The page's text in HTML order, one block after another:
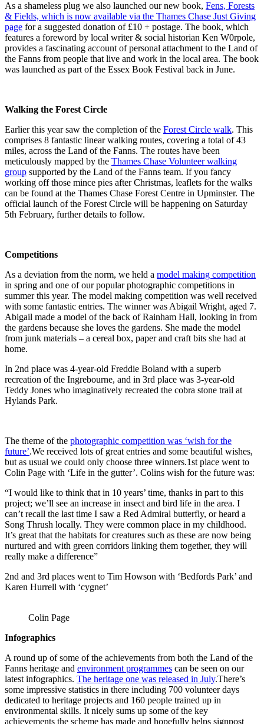
As a shameless plug we also launched our new book, Fens, Forests
& Fields, which is now available via the Thames Chase Just Giving
page for a suggested donation of £10 + postage. The book, which
features a foreword by local writer & social historian Ken W0rpole,
provides a fascinating account of personal attachment to the Land of
the Fanns from people that live and work in the local area. The book
was launched as part of the Essex Book Festival back in June.
Walking the Forest Circle
Earlier this year saw the completion of the Forest Circle walk. This
comprises 8 fantastic linear walking routes, covering a total of 43
miles, across the Land of the Fanns. The routes have been
meticulously mapped by the Thames Chase Volunteer walking
group supported by the Land of the Fanns team. If you fancy
working off those mince pies after Christmas, leaflets for the walks
can be found at the Thames Chase Forest Centre in Upminster. The
official launch of the Forest Circle will be happening on Saturday
5th February, further details to follow.
Competitions
As a deviation from the norm, we held a model making competition
in spring and one of our popular photographic competitions in
summer this year. The model making competition was well received
with some fantastic entries. The winner was Abigail Wright, aged 7.
Abigail made a model of the back of Rainham Hall, looking in from
the gardens because she loves the gardens. She made the model
from junk materials – a cereal box, paper and craft bits she had at
home.
In 2nd place was 4-year-old Freddie Boland with a superb
recreation of the Ingrebourne, and in 3rd place was 3-year-old
Teddy Jones who imaginatively recreated the cobra stone trail at
Hylands Park.
The theme of the photographic competition was ‘wish for the
future’.We received lots of great entries and some beautiful wishes,
but as usual we could only choose three winners.1st place went to
Colin Page with ‘Life in the gutter’. Colins wish for the future was:
“I would like to think that in 10 years’ time, thanks in part to this
project; we’ll see an increase in insect and bird life in the area. I
can’t recall the last time I saw a Red Admiral butterfly, or heard a
Song Thrush locally. They were common place in my childhood.
It’s great that the habitats for creatures such as these are now being
nurtured and with green corridors linking them together, they will
really make a difference”
2nd and 3rd places went to Tim Howson with ‘Bedfords Park’ and
Karen Hurrell with ‘cygnet’
Colin Page
Infographics
A round up of some of the achievements from both the Land of the
Fanns heritage and environment programmes can be seen on our
latest infographics. The heritage one was released in July.There’s
some impressive statistics in there including 700 volunteer days
dedicated to heritage projects and 160 people trained up in
environmental skills. It nicely sums up some of the key
achievements the scheme has made and hopefully helps signpost